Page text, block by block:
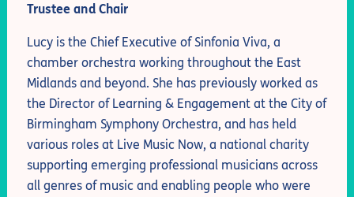
Trustee and Chair
Lucy is the Chief Executive of Sinfonia Viva, a
chamber orchestra working throughout the East
Midlands and beyond. She has previously worked as
the Director of Learning & Engagement at the City of
Birmingham Symphony Orchestra, and has held
various roles at Live Music Now, a national charity
supporting emerging professional musicians across
all genres of music and enabling people who were